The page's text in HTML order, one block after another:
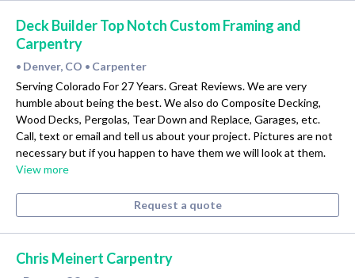
Deck Builder Top Notch Custom Framing and
Carpentry
• Denver, CO • Carpenter
Serving Colorado For 27 Years. Great Reviews. We are very
humble about being the best. We also do Composite Decking,
Wood Decks, Pergolas, Tear Down and Replace, Garages, etc.
Call, text or email and tell us about your project. Pictures are not
necessary but if you happen to have them we will look at them.
View more
Request a quote
Chris Meinert Carpentry